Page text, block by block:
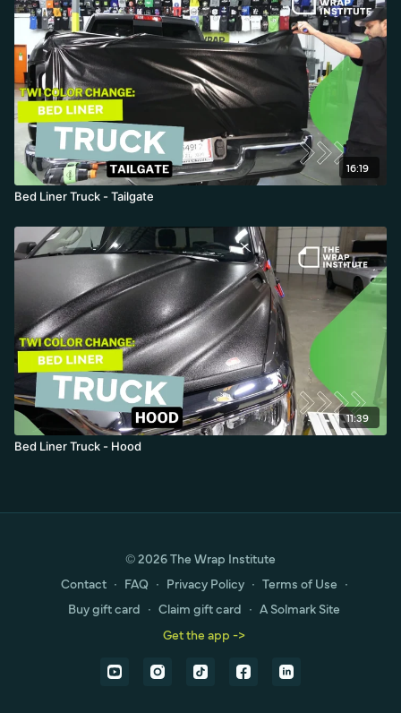
16:19
Bed Liner Truck - Tailgate
11:39
Bed Liner Truck - Hood
© 2026 The Wrap Institute
Contact ∙ FAQ ∙ Privacy Policy ∙ Terms of Use ∙
Buy gift card ∙ Claim gift card ∙ A Solmark Site
Get the app ->